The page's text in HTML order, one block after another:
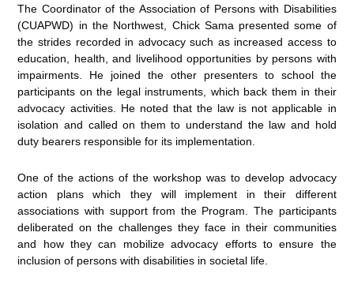
The Coordinator of the Association of Persons with Disabilities
(CUAPWD) in the Northwest, Chick Sama presented some of
the strides recorded in advocacy such as increased access to
education, health, and livelihood opportunities by persons with
impairments. He joined the other presenters to school the
participants on the legal instruments, which back them in their
advocacy activities. He noted that the law is not applicable in
isolation and called on them to understand the law and hold
duty bearers responsible for its implementation.
One of the actions of the workshop was to develop advocacy
action plans which they will implement in their different
associations with support from the Program. The participants
deliberated on the challenges they face in their communities
and how they can mobilize advocacy efforts to ensure the
inclusion of persons with disabilities in societal life.